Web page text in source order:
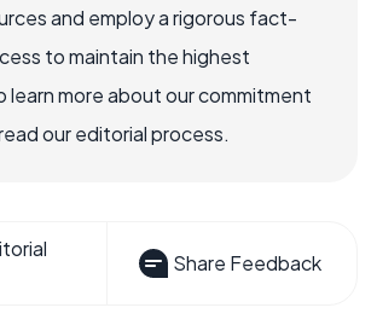
and employ a rigorous fact-
to maintain the highest
learn more about our commitment
our editorial process.
Share Feedback